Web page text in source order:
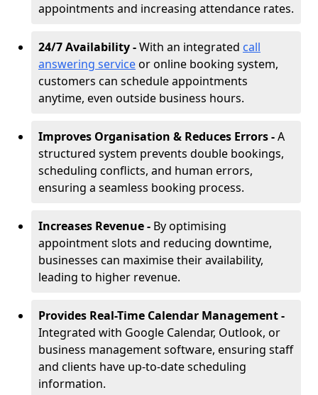
appointments and increasing attendance rates.
24/7 Availability -With an integrated call
answering serviceor online booking system,
customers can schedule appointments
anytime, even outside business hours.
Improves Organisation & Reduces Errors -A
structured system prevents double bookings,
scheduling conflicts, and human errors,
ensuring a seamless booking process.
Increases Revenue - By optimising
appointment slots and reducing downtime,
businesses can maximise their availability,
leading to higher revenue.
Provides Real-Time Calendar Management -
Integrated with Google Calendar, Outlook, or
business management software, ensuring staff
and clients have up-to-date scheduling
information.